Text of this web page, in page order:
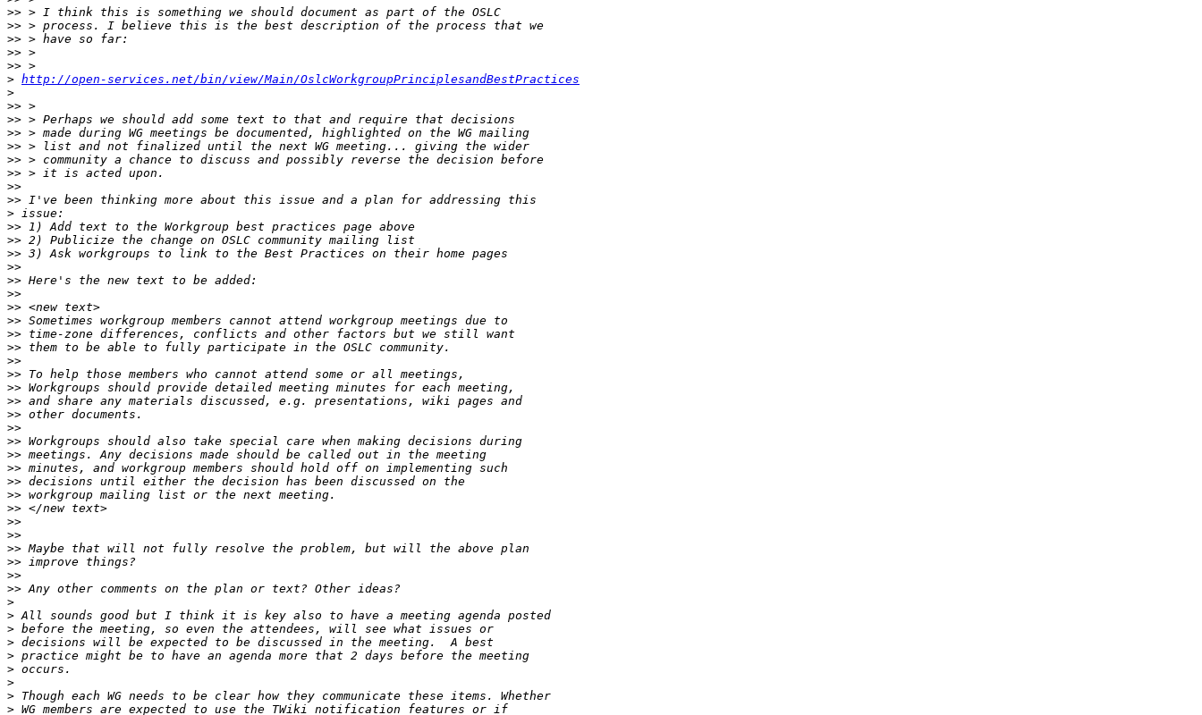
>>
>>
>>
>>
>>
> http://open-services.net/bin/view/Main/OslcWorkgroupPrinciplesandBestPractices
>
>>
>>
>>
>>
>>
>>
>>
>>
>
>>
>>
>>
>>
>>
>>
>>
>>
>>
>>
>>
>>
>>
>>
>>
>>
>>
>>
>>
>>
>>
>>
>>
>>
>>
>>
>>
>>
>
>
>
>
>
>
>
>
>